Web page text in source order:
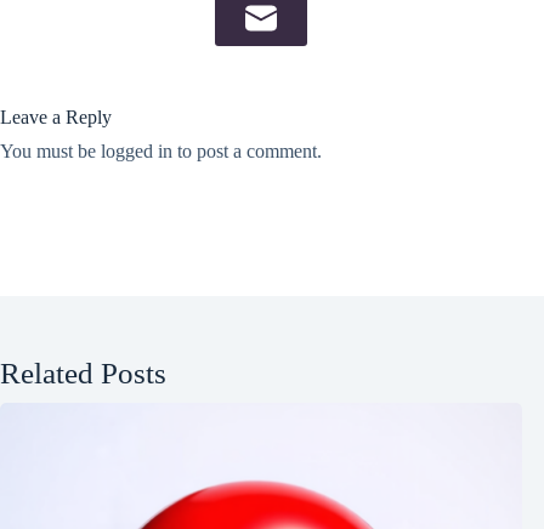
Leave a Reply
You must be logged in to post a comment.
Related Posts